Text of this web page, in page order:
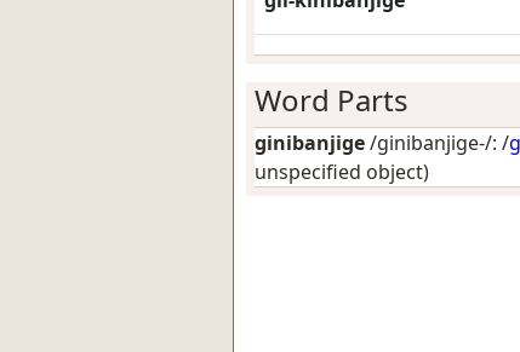
Word Parts
ginibanjige/ginibanjige-/: /
unspecified object)